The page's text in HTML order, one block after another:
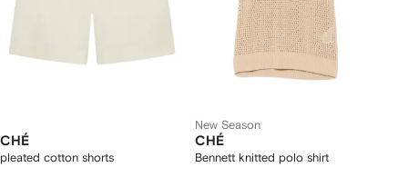
CHÉ
pleated cotton shorts
New Season
CHÉ
Bennett knitted polo shirt